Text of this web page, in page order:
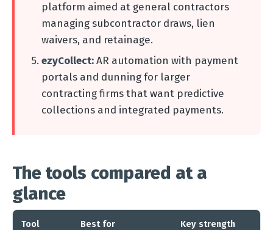
platform aimed at general contractors
managing subcontractor draws, lien
waivers, and retainage.
ezyCollect: AR automation with payment
portals and dunning for larger
contracting firms that want predictive
collections and integrated payments.
The tools compared at a
glance
Tool Best for Key strength